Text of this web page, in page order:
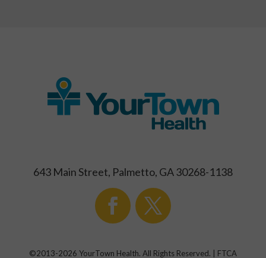
643 Main Street, Palmetto, GA 30268-1138
©2013-2026 YourTown Health. All Rights Reserved. | FTCA